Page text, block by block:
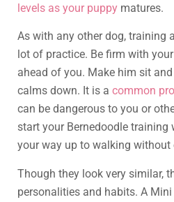
levels as your puppy matures.
As with any other dog, training
lot of practice. Be firm with
ahead of you. Make him sit
calms down. It is a common
can be dangerous to you or
start your Bernedoodle training
your way up to walking without
Though they look very similar,
personalities and habits. A